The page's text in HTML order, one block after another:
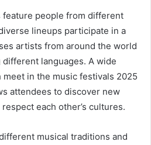
feature people from different
lineups participate in a
artists from around the world
languages. A wide
meet in the music festivals 2025
attendees to discover new
each other’s cultures.
musical traditions and